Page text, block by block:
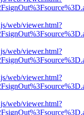
web/viewer.html?
web/viewer.html?
web/viewer.html?
web/viewer.html?